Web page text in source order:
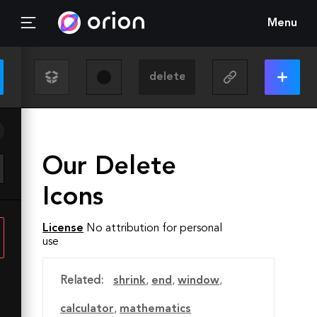
Menu
Our Delete
Icons
License No attribution for personal
use
Related: shrink, end, window,
calculator, mathematics